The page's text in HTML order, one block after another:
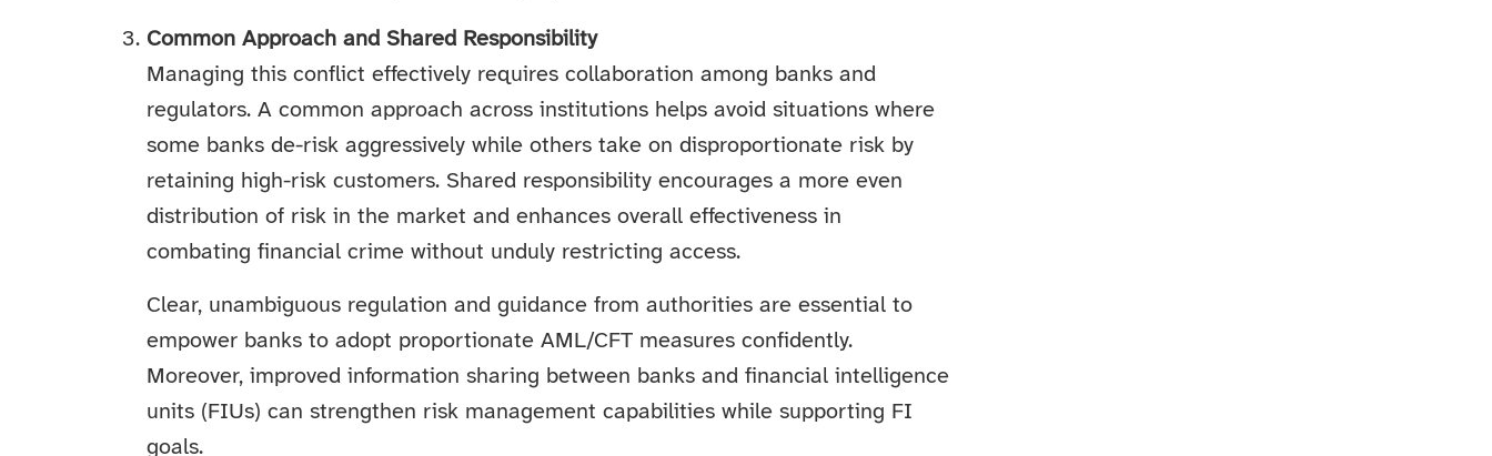
Common Approach and Shared Responsibility
Managing this conflict effectively requires collaboration among banks and
regulators. A common approach across institutions helps avoid situations where
some banks de-risk aggressively while others take on disproportionate risk by
retaining high-risk customers. Shared responsibility encourages a more even
distribution of risk in the market and enhances overall effectiveness in
combating financial crime without unduly restricting access.
Clear, unambiguous regulation and guidance from authorities are essential to
empower banks to adopt proportionate AML/CFT measures confidently.
Moreover, improved information sharing between banks and financial intelligence
units (FIUs) can strengthen risk management capabilities while supporting FI
goals.